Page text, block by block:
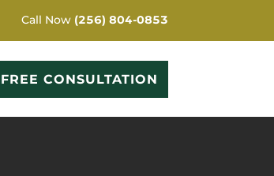
Call Now (256) 804-0853
FREE CONSULTATION